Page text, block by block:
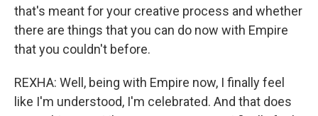
that's meant for your creative process and whether
there are things that you can do now with Empire
that you couldn't before.
REXHA: Well, being with Empire now, I finally feel
like I'm understood, I'm celebrated. And that does